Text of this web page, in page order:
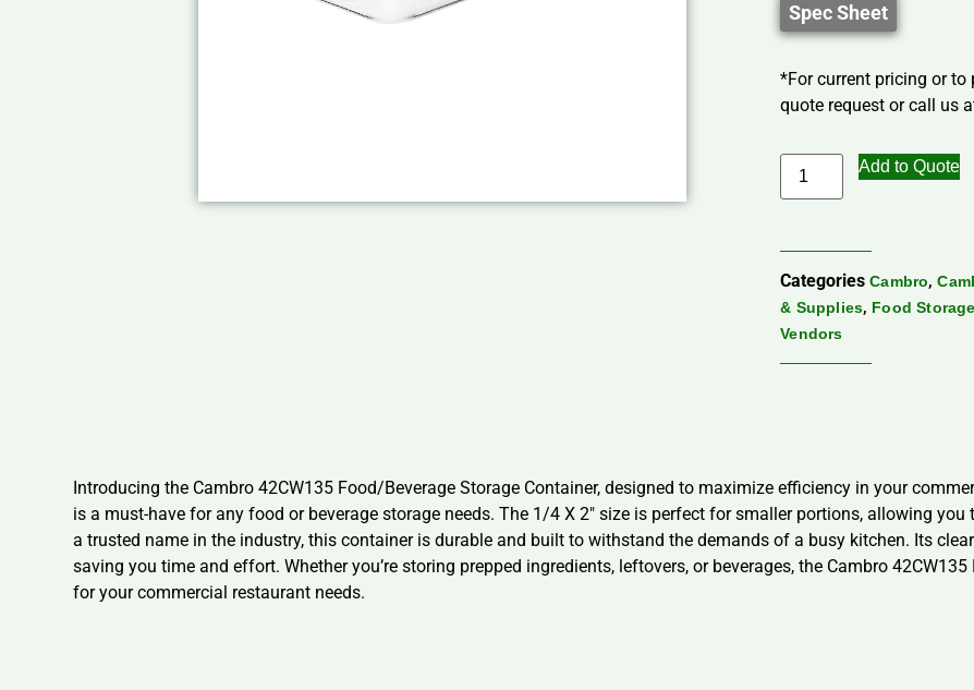
Spec Sheet
*For current pricing or to
quote request or call us
Add to Quote
Categories Cambro,
& Supplies, Food
Vendors
Introducing the Cambro 42CW135 Food/Beverage Storage Container, designed to maximize efficiency in your
is a must-have for any food or beverage storage needs. The 1/4 X 2″ size is perfect for smaller portions, allowing
a trusted name in the industry, this container is durable and built to withstand the demands of a busy kitchen. Its
saving you time and effort. Whether you’re storing prepped ingredients, leftovers, or beverages, the Cambro
for your commercial restaurant needs.